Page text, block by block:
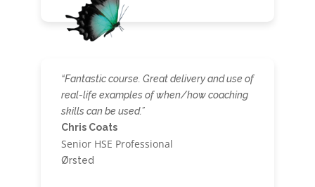
“Fantastic course. Great delivery and use of
real-life examples of when/how coaching
skills can be used.”
Chris Coats
Senior HSE Professional
Ørsted